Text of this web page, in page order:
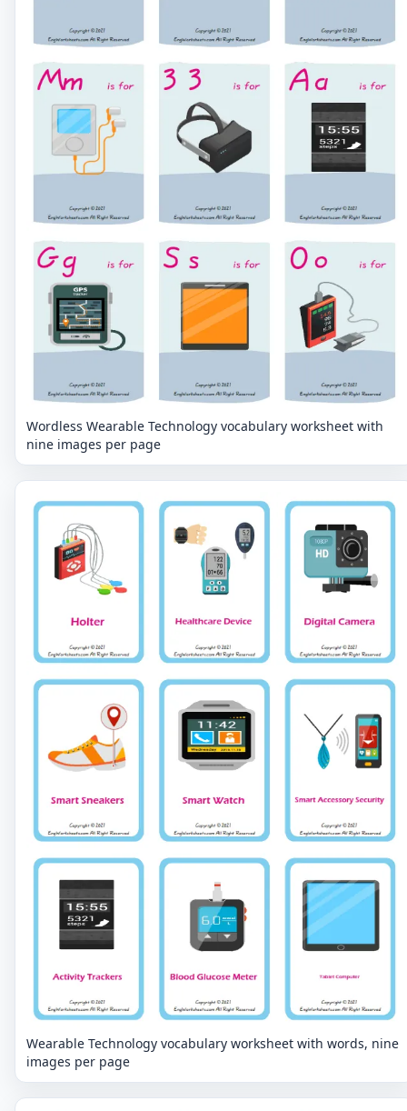
Wordless Wearable Technology vocabulary worksheet with
nine images per page
Wearable Technology vocabulary worksheet with words, nine
images per page